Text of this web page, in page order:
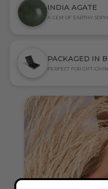
INDIA AGATE
A GEM OF EARTHY
PACKAGED IN
PERFECT FOR GIFT-